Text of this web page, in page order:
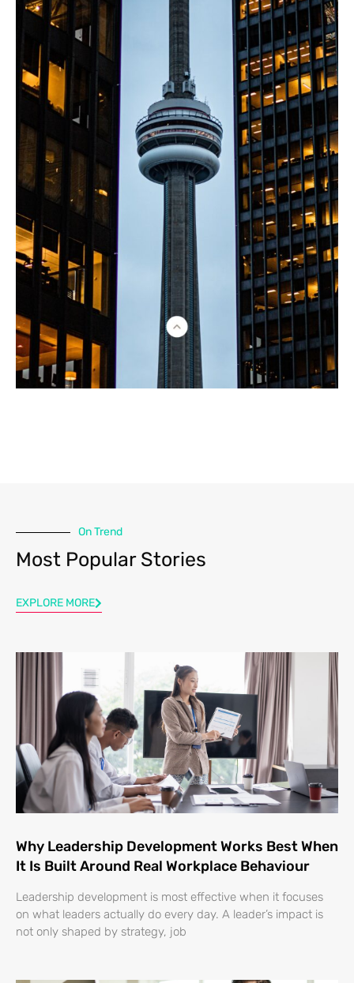
On Trend
Most Popular Stories
EXPLORE MORE
Why Leadership Development Works Best When
It Is Built Around Real Workplace Behaviour
Leadership development is most effective when it focuses
on what leaders actually do every day. A leader’s impact is
not only shaped by strategy, job